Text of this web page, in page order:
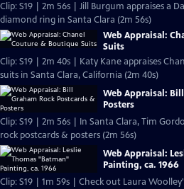
Clip: S19 | 2m 56s | Jill Burgum appraises a
diamond ring in Santa Clara (2m 56s)
Web Appraisal:
Suits
Clip: S19 | 2m 40s | Katy Kane appraises
suits in Santa Clara, California (2m 40s)
Web Appraisal:
Posters
Clip: S19 | 2m 56s | In Santa Clara, Tim
rock postcards & posters (2m 56s)
Web Appraisal:
Painting, ca. 1966
Clip: S19 | 1m 59s | Check out Laura